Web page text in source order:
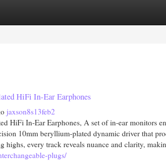
Listings
HiFi In-Ear Earphones
jaxson8s13feb2
HiFi In-Ear Earphones, A set of in-ear monitors
10mm beryllium-plated dynamic driver that
highs, every track reveals nuance and clarity,
plugs/